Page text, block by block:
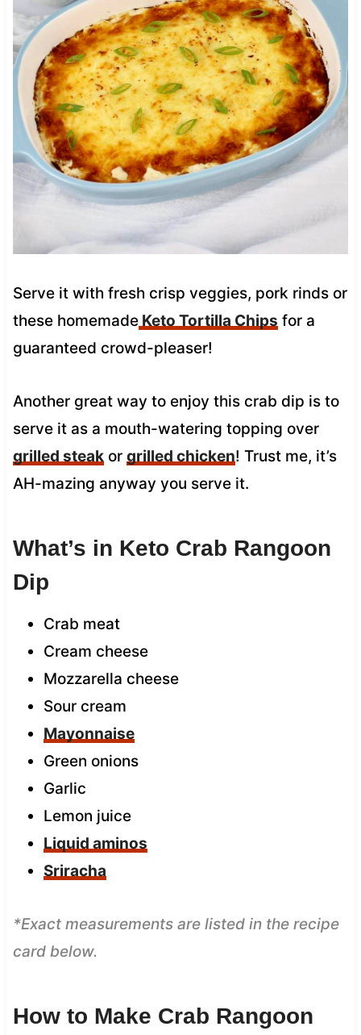
Serve it with fresh crisp veggies, pork rinds or
these homemadeKeto Tortilla Chips for a
guaranteed crowd-pleaser!
Another great way to enjoy this crab dip is to
serve it as a mouth-watering topping over
grilled steakor grilled chicken! Trust me, it’s
AH-mazing anyway you serve it.
What’s in Keto Crab Rangoon
Dip
Crab meat
Cream cheese
Mozzarella cheese
Sour cream
Mayonnaise
Green onions
Garlic
Lemon juice
Liquid aminos
Sriracha
*Exact measurements are listed in the recipe
card below.
How to Make Crab Rangoon